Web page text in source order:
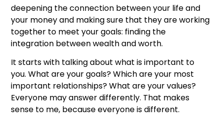
deepening the connection between your life and
your money and making sure that they are working
together to meet your goals: finding the
integration between wealth and worth.
It starts with talking about what is important to
you. What are your goals? Which are your most
important relationships? What are your values?
Everyone may answer differently. That makes
sense to me, because everyone is different.